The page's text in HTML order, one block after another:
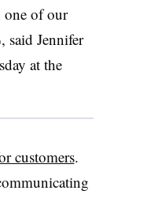
one of our
said Jennifer
at the
customers.